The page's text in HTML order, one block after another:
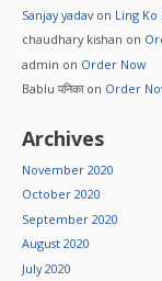
Sanjay yadavon Ling
chaudhary kishan on
admin on Order Now
Bablu पनिकाon Order
Archives
November 2020
October 2020
September 2020
August 2020
July 2020